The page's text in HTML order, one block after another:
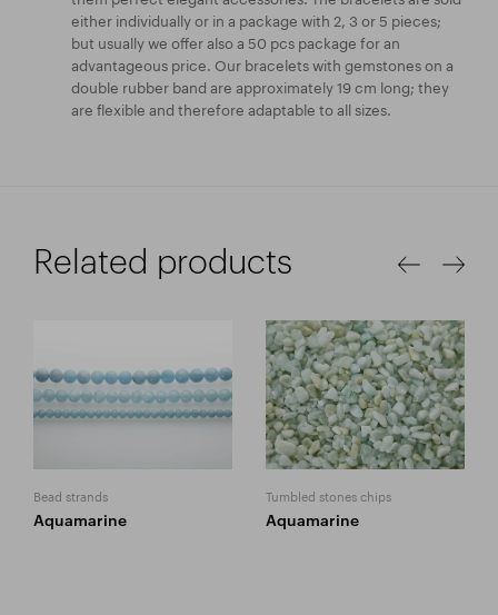
either individually or in a package with 2, 3 or 5 pieces;
but usually we offer also a 50 pcs package for an
advantageous price. Our bracelets with gemstones on a
double rubber band are approximately 19 cm long; they
are flexible and therefore adaptable to all sizes.
Related products
Bead strands
Aquamarine
Tumbled stones chips
Aquamarine